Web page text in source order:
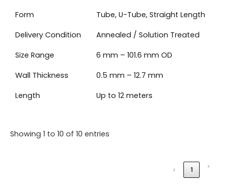
Form
Tube, U-Tube, Straight Length
Delivery Condition
Annealed / Solution Treated
Size Range
6 mm – 101.6 mm OD
Wall Thickness
0.5 mm – 12.7 mm
Length
Up to 12 meters
Showing 1 to 10 of 10 entries
‹ 1 ›